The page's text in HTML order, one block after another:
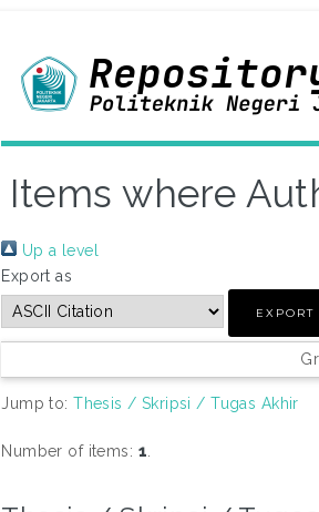
Items where
Up a level
Export as
Jump to:Thesis / Skripsi / Tugas Akhir
Number of items: 1
Toggle